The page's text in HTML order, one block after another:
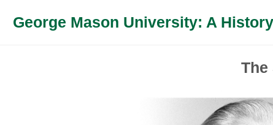
George Mason University: A History
The